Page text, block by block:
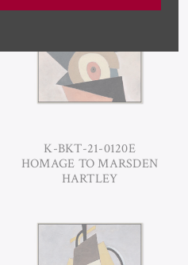
K-BKT-21-0120E
HOMAGE TO MARSDEN
HARTLEY